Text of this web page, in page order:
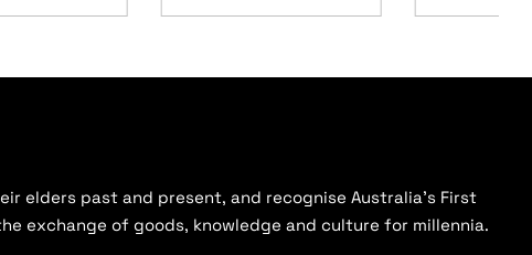
elders past and present, and recognise Australia’s First
exchange of goods, knowledge and culture for millennia.